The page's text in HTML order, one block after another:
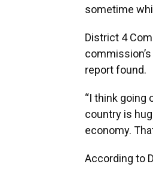
sometime
District 4
report found.
“I think going
country is
economy.
According to